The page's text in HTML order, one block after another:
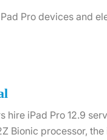
Pro devices and
hire iPad Pro 12.9
Bionic processor,